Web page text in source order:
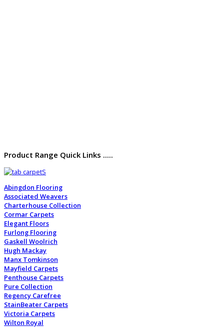
Product Range Quick Links .....
Abingdon Flooring
Associated Weavers
Charterhouse Collection
Cormar Carpets
Elegant Floors
Furlong Flooring
Gaskell Woolrich
Hugh Mackay
Manx Tomkinson
Mayfield Carpets
Penthouse Carpets
Pure Collection
Regency Carefree
StainBeater Carpets
Victoria Carpets
Wilton Royal